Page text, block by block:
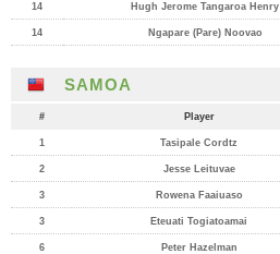
14 Hugh Jerome Tangaroa Henry
14 Ngapare (Pare) Noovao
SAMOA
# Player
1 Tasipale Cordtz
2 Jesse Leituvae
3 Rowena Faaiuaso
3 Eteuati Togiatoamai
6 Peter Hazelman